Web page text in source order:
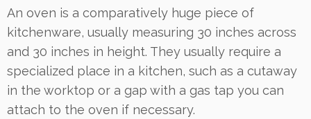
An oven is a comparatively huge piece of
kitchenware, usually measuring 30 inches across
and 30 inches in height. They usually require a
specialized place in a kitchen, such as a cutaway
in the worktop or a gap with a gas tap you can
attach to the oven if necessary.